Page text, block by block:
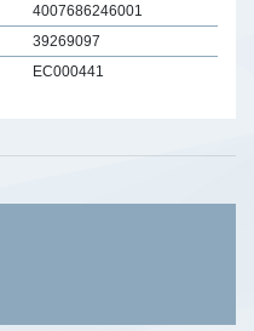
4007686246001
39269097
EC000441